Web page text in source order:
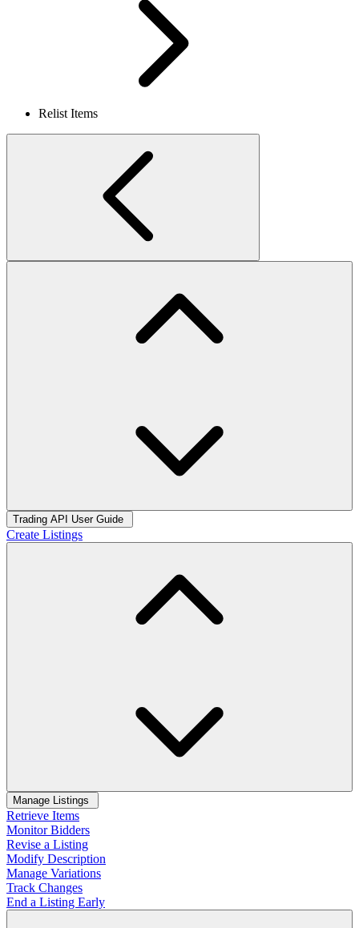
Relist Items
Trading API User Guide
Create Listings
Manage Listings
Retrieve Items
Monitor Bidders
Revise a Listing
Modify Description
Manage Variations
Track Changes
End a Listing Early